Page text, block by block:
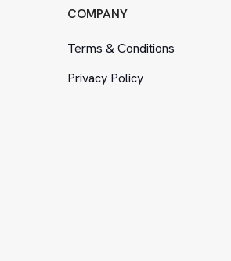
COMPANY
Terms &Conditions
Privacy Policy